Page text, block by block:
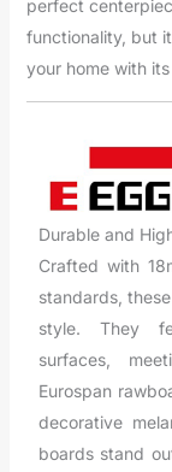
perfect
functionality, but
your home with
Durable and
Crafted with
standards,
style. They
surfaces,
Eurospan
decorative
boards stand